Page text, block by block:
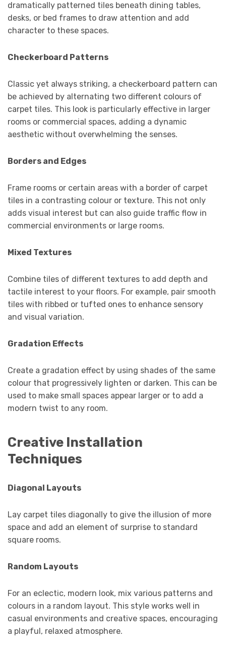
dramatically patterned tiles beneath dining tables,
desks, or bed frames to draw attention and add
character to these spaces.
Checkerboard Patterns
Classic yet always striking, a checkerboard pattern can
be achieved by alternating two different colours of
carpet tiles. This look is particularly effective in larger
rooms or commercial spaces, adding a dynamic
aesthetic without overwhelming the senses.
Borders and Edges
Frame rooms or certain areas with a border of carpet
tiles in a contrasting colour or texture. This not only
adds visual interest but can also guide traffic flow in
commercial environments or large rooms.
Mixed Textures
Combine tiles of different textures to add depth and
tactile interest to your floors. For example, pair smooth
tiles with ribbed or tufted ones to enhance sensory
and visual variation.
Gradation Effects
Create a gradation effect by using shades of the same
colour that progressively lighten or darken. This can be
used to make small spaces appear larger or to add a
modern twist to any room.
Creative Installation
Techniques
Diagonal Layouts
Lay carpet tiles diagonally to give the illusion of more
space and add an element of surprise to standard
square rooms.
Random Layouts
For an eclectic, modern look, mix various patterns and
colours in a random layout. This style works well in
casual environments and creative spaces, encouraging
a playful, relaxed atmosphere.